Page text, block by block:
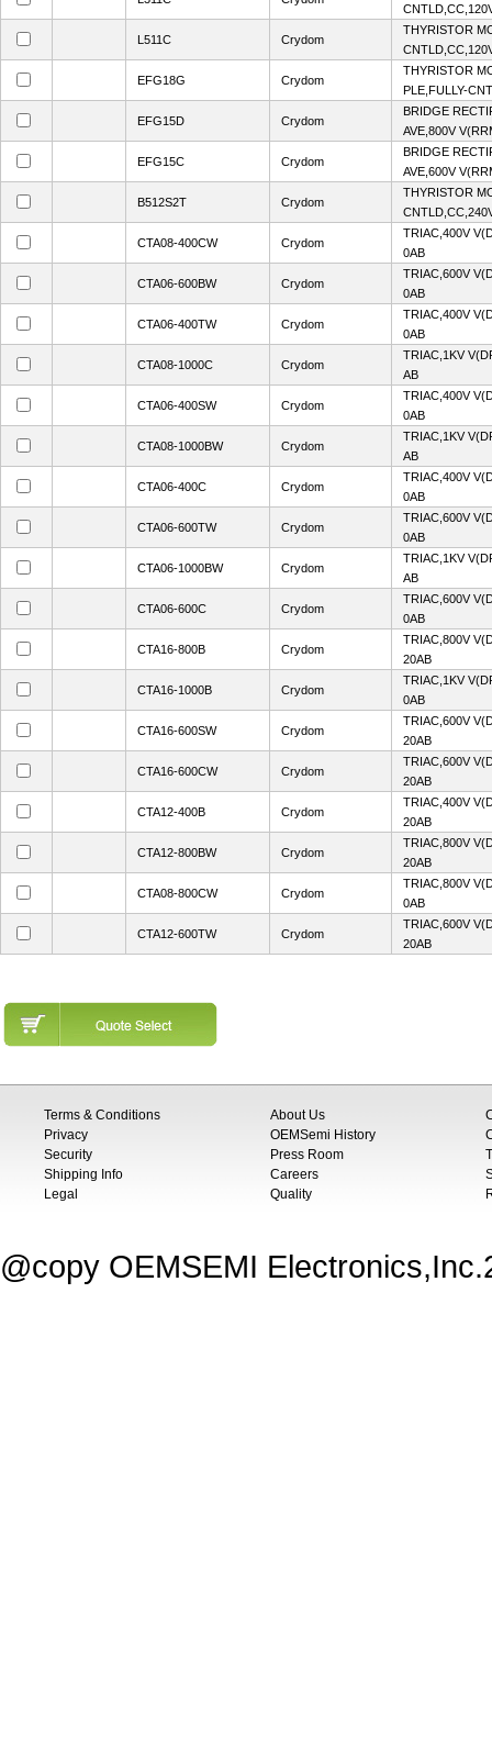
L511C Crydom
THYRISTOR
EFG18G Crydom
THYRISTOR
PLE,FULLY-
EFG15D Crydom
BRIDGE
AVE,800V
EFG15C Crydom
BRIDGE
AVE,600V
B512S2T Crydom
THYRISTOR
CTA08-400CW Crydom
TRIAC,400V
0AB
CTA06-600BW Crydom
TRIAC,600V
0AB
CTA06-400TW Crydom
TRIAC,400V
0AB
CTA08-1000C Crydom
TRIAC,1KV
AB
CTA06-400SW Crydom
TRIAC,400V
0AB
CTA08-1000BW Crydom
TRIAC,1KV
AB
CTA06-400C Crydom
TRIAC,400V
0AB
CTA06-600TW Crydom
TRIAC,600V
0AB
CTA06-1000BW Crydom
TRIAC,1KV
AB
CTA06-600C Crydom
TRIAC,600V
0AB
CTA16-800B Crydom
TRIAC,800V
20AB
CTA16-1000B Crydom
TRIAC,1KV
0AB
CTA16-600SW Crydom
TRIAC,600V
20AB
CTA16-600CW Crydom
TRIAC,600V
20AB
CTA12-400B Crydom
TRIAC,400V
20AB
CTA12-800BW Crydom
TRIAC,800V
20AB
CTA08-800CW Crydom
TRIAC,800V
0AB
CTA12-600TW Crydom
TRIAC,600V
20AB
Terms & Conditions
Privacy
Security
Shipping Info
Legal
About Us
OEMSemi History
Press Room
Careers
Quality
@copy OEMSEMI